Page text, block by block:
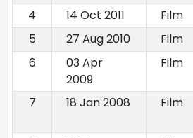
4 14 Oct 2011 Film
5 27 Aug 2010 Film
6
03 Apr
2009
Film
7 18 Jan 2008 Film